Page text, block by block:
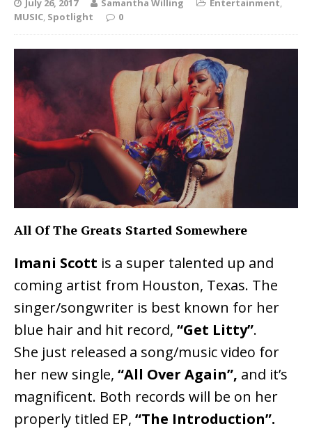
July 26, 2017 Samantha Willing Entertainment,
MUSIC, Spotlight 0
All Of The Greats Started Somewhere
Imani Scott is a super talented up and
coming artist from Houston, Texas. The
singer/songwriter is best known for her
blue hair and hit record, “Get Litty”.
She just released a song/music video for
her new single, “All Over Again”, and it’s
magnificent. Both records will be on her
properly titled EP, “The Introduction”.